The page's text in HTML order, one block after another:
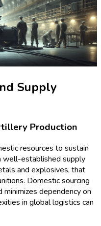
Supply
Production
resources to sustain
well-established supply
and explosives, that
Domestic sourcing
dependency on
in global logistics can